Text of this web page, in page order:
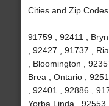
Cities and Zip
91759 , 92411 ,
, 92427 , 91737 ,
, Bloomington ,
Brea , Ontario ,
, 92401 , 92886 ,
Yorba Linda ,